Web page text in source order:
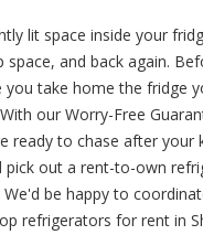
lit space inside your
and back again.
take home the fridge
our Worry-Free
to chase after your
out a rent-to-own
be happy to
refrigerators for rent in